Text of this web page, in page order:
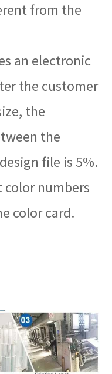
from the
an electronic
the customer
the
the
file is 5%.
color numbers
color card.